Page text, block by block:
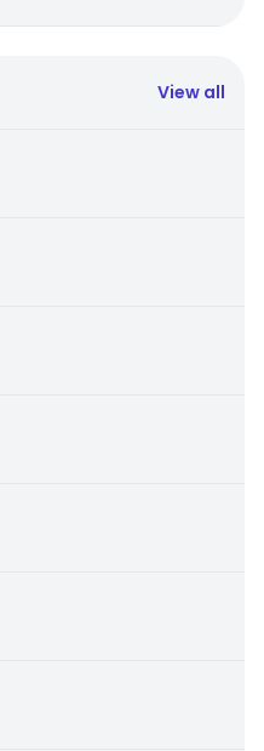
View all